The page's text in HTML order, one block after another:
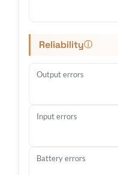
Reliabilityⓘ
Output errors
Input errors
Battery errors